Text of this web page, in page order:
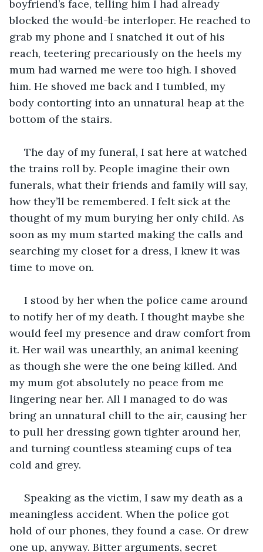
boyfriend’s face, telling him I had already
blocked the would-be interloper. He reached to
grab my phone and I snatched it out of his
reach, teetering precariously on the heels my
mum had warned me were too high. I shoved
him. He shoved me back and I tumbled, my
body contorting into an unnatural heap at the
bottom of the stairs.
the trains roll by. People imagine their own
funerals, what their friends and family will say,
how they’ll be remembered. I felt sick at the
thought of my mum burying her only child. As
soon as my mum started making the calls and
searching my closet for a dress, I knew it was
time to move on.
to notify her of my death. I thought maybe she
would feel my presence and draw comfort from
it. Her wail was unearthly, an animal keening
as though she were the one being killed. And
my mum got absolutely no peace from me
lingering near her. All I managed to do was
bring an unnatural chill to the air, causing her
to pull her dressing gown tighter around her,
and turning countless steaming cups of tea
cold and grey.
meaningless accident. When the police got
hold of our phones, they found a case. Or drew
one up, anyway. Bitter arguments, secret